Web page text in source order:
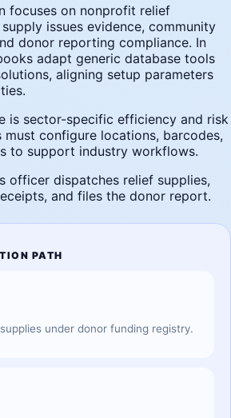
focuses on nonprofit relief
issues evidence, community
donor reporting compliance. In
adapt generic database tools
aligning setup parameters
is sector-specific efficiency and risk
configure locations, barcodes,
to support industry workflows.
officer dispatches relief supplies,
and files the donor report.
PATH
under donor funding registry.